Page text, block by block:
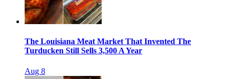
The Louisiana Meat Market That Invented The
Turducken Still Sells 3,500 A Year
Aug 8